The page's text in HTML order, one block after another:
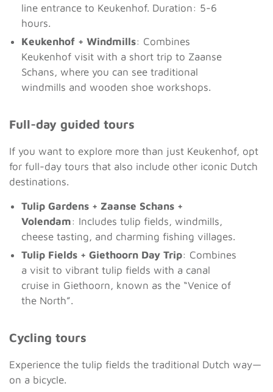
line entrance to Keukenhof. Duration: 5-6
hours.
Keukenhof + Windmills: Combines
Keukenhof visit with a short trip to Zaanse
Schans, where you can see traditional
windmills and wooden shoe workshops.
Full-day guided tours
If you want to explore more than just Keukenhof, opt
for full-day tours that also include other iconic Dutch
destinations.
Tulip Gardens + Zaanse Schans +
Volendam: Includes tulip fields, windmills,
cheese tasting, and charming fishing villages.
Tulip Fields + Giethoorn Day Trip: Combines
a visit to vibrant tulip fields with a canal
cruise in Giethoorn, known as the “Venice of
the North”.
Cycling tours
Experience the tulip fields the traditional Dutch way—
on a bicycle.